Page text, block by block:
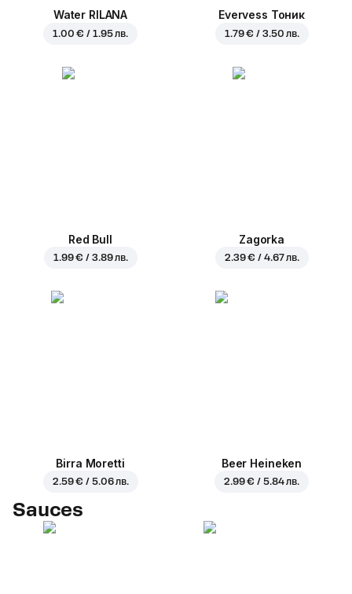
Water RILANA
1.00 € / 1.95 лв.
Evervess Тоник
1.79 € / 3.50 лв.
Red Bull
1.99 € / 3.89 лв.
Zagorka
2.39 € / 4.67 лв.
Birra Moretti
2.59 € / 5.06 лв.
Beer Heineken
2.99 € / 5.84 лв.
Sauces